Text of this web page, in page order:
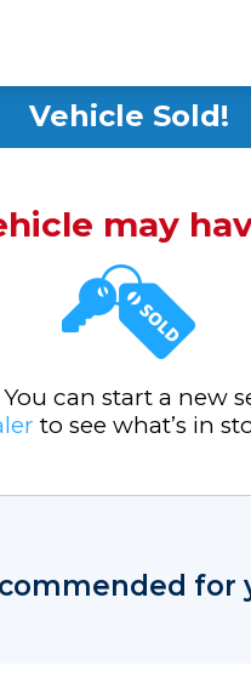
Vehicle Sold!
may
can start a new
to see what’s in
for